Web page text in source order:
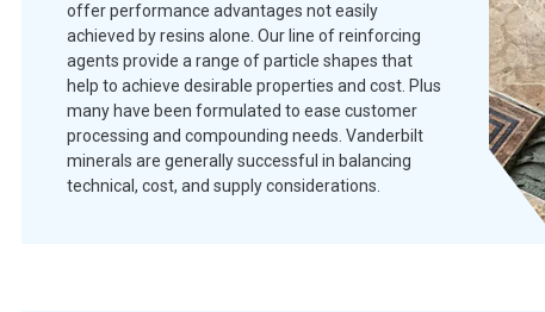
offer performance advantages not easily
achieved by resins alone. Our line of reinforcing
agents provide a range of particle shapes that
help to achieve desirable properties and cost. Plus
many have been formulated to ease customer
processing and compounding needs. Vanderbilt
minerals are generally successful in balancing
technical, cost, and supply considerations.